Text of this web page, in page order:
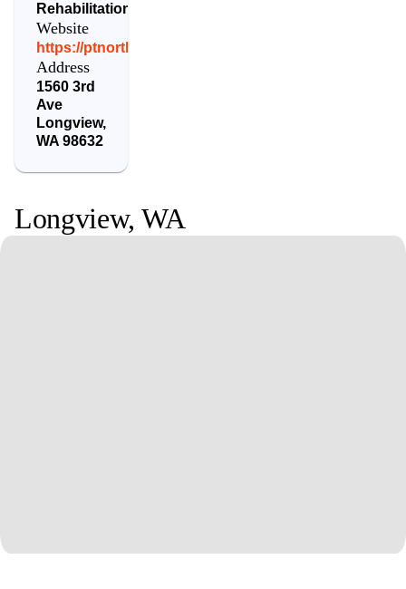
Rehabilitation
Website
https://ptnorthwest.urpt.com/
Address
1560 3rd
Ave
Longview,
WA 98632
Longview, WA